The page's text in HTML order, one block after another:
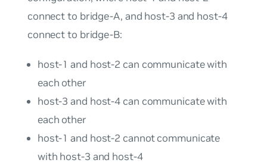
connect to bridge-A, and host-3 and host-4
connect to bridge-B:
host-1 and host-2 can communicate with
each other
host-3 and host-4 can communicate with
each other
host-1 and host-2 cannot communicate
with host-3 and host-4